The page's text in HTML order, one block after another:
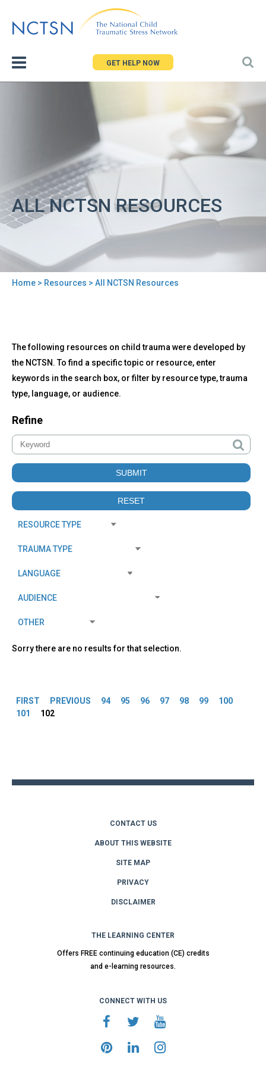
to
GET HELP NOW
ALL NCTSN RESOURCES
Home > Resources > All NCTSN Resources
to
top
All
NCTSN
Resources
The following resources on child trauma were developed by
the NCTSN. To find a specific topic or resource, enter
keywords in the search box, or filter by resource type, trauma
type, language, or audience.
Refine
Sorry there are no results for that selection.
FIRST PREVIOUS 94 95 96 97 98 99
100
101
102
CONTACT US
ABOUT THIS WEBSITE
SITE MAP
PRIVACY
DISCLAIMER
THE LEARNING CENTER
Offers FREE continuing education (CE) credits
and e-learning resources.
CONNECT WITH US